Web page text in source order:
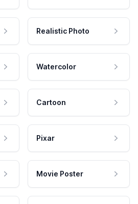
Realistic Photo
Watercolor
Cartoon
Pixar
Movie Poster